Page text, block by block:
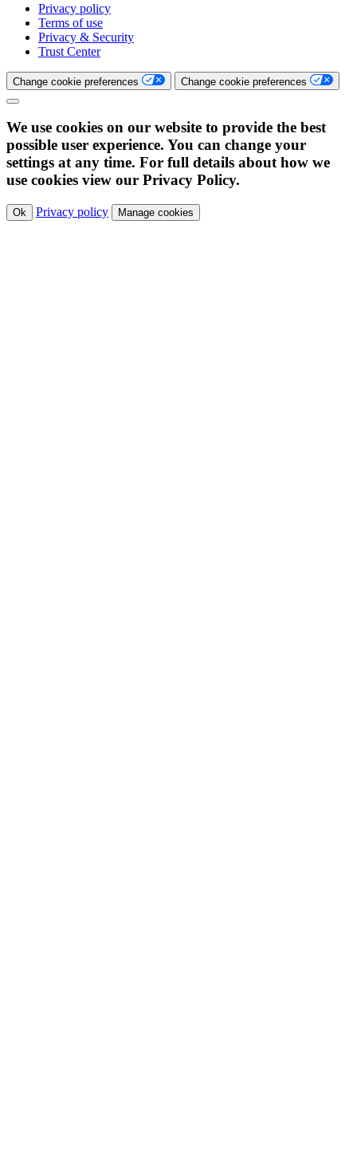
Privacy policy
Terms of use
Privacy & Security
Trust Center
Change cookie preferences Change cookie preferences
We use cookies on our website to provide the best
possible user experience. You can change your
settings at any time. For full details about how we
use cookies view our Privacy Policy.
Ok Privacy policy Manage cookies